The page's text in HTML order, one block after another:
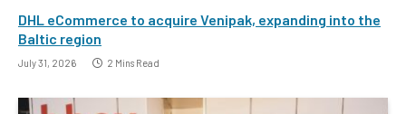
DHL eCommerce to acquire Venipak, expanding into the
Baltic region
July 31, 2026 2 Mins Read